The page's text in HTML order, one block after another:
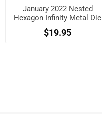
January 2022 Nested
Hexagon Infinity Metal Die
$19.95